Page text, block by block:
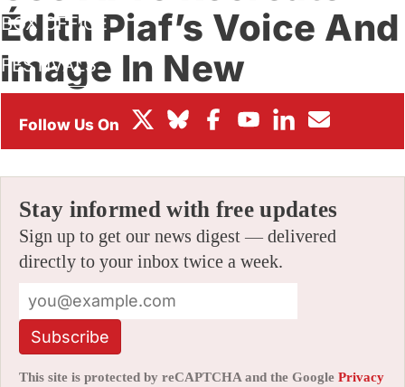
BOX OFFICE
FESTIVALS
Édith Piaf’s Voice And
Image In New
Animated Biopic
Stay informed with free updates
Sign up to get our news digest — delivered
directly to your inbox twice a week.
Subscribe
This site is protected by reCAPTCHA and the Google Privacy